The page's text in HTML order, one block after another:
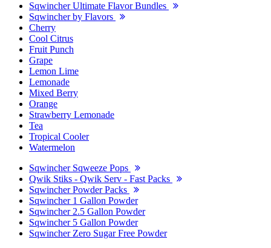
Sqwincher Ultimate Flavor Bundles
Sqwincher by Flavors
Cherry
Cool Citrus
Fruit Punch
Grape
Lemon Lime
Lemonade
Mixed Berry
Orange
Strawberry Lemonade
Tea
Tropical Cooler
Watermelon
Sqwincher Sqweeze Pops
Qwik Stiks - Qwik Serv - Fast Packs
Sqwincher Powder Packs
Sqwincher 1 Gallon Powder
Sqwincher 2.5 Gallon Powder
Sqwincher 5 Gallon Powder
Sqwincher Zero Sugar Free Powder